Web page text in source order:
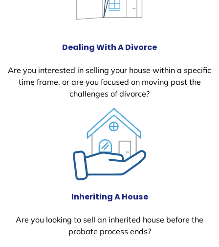
Dealing With A Divorce
Are you interested in selling your house within a specific
time frame, or are you focused on moving past the
challenges of divorce?
Inheriting A House
Are you looking to sell an inherited house before the
probate process ends?